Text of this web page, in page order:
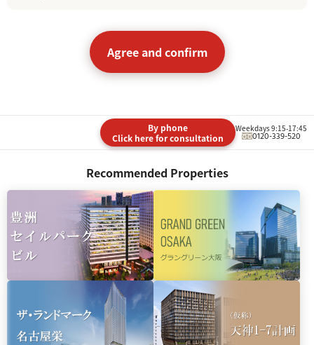
Agree and confirm
By phone
Click here for consultation
Weekdays 9:15-17:45
0120-339-520
Recommended Properties